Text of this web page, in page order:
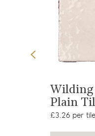
Plain
£3.26 per tile